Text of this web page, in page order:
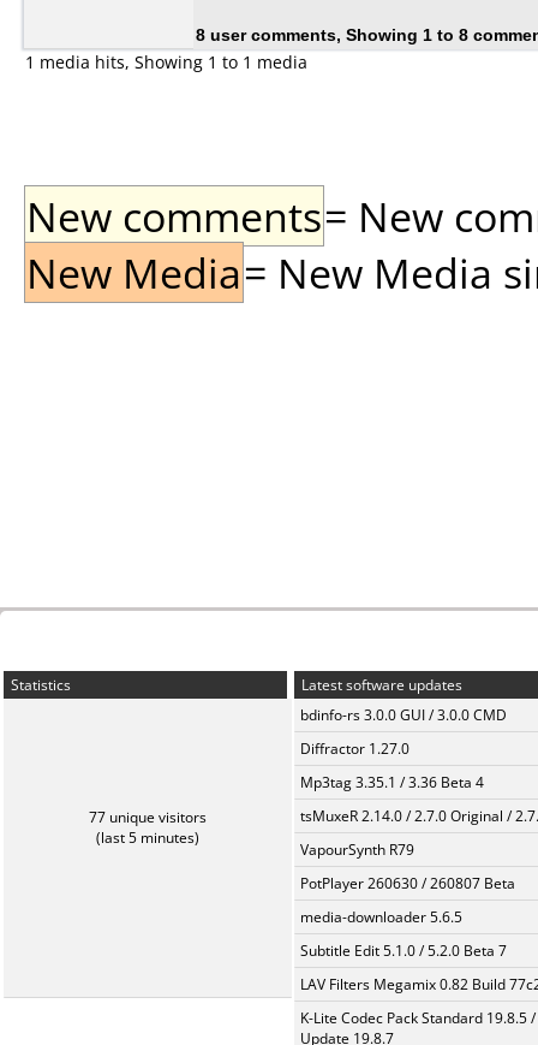
8 user comments, Showing 1 to 8
1 media hits, Showing 1 to 1 media
New comments= New
New Media= New Media
Statistics
77 unique visitors
(last 5 minutes)
Latest software updates
bdinfo-rs 3.0.0 GUI / 3.0.0 CMD
Diffractor 1.27.0
Mp3tag 3.35.1 / 3.36 Beta 4
tsMuxeR 2.14.0 / 2.7.0 Original /
VapourSynth R79
PotPlayer 260630 / 260807 Beta
media-downloader 5.6.5
Subtitle Edit 5.1.0 / 5.2.0 Beta 7
LAV Filters Megamix 0.82 Build
K-Lite Codec Pack Standard 19.8.5 /
Update 19.8.7